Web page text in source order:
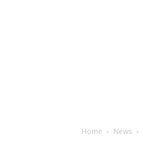
Home News